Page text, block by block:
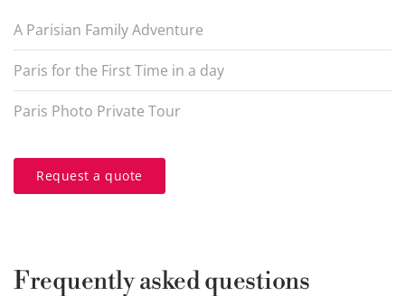
A Parisian Family Adventure
Paris for the First Time in a day
Paris Photo Private Tour
Request a quote
Frequently asked questions